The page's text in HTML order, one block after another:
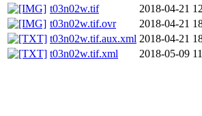
t03n02w.tif
2018-04-21
t03n02w.tif.ovr
2018-04-21
t03n02w.tif.aux.xml 2018-04-21
t03n02w.tif.xml
2018-05-09